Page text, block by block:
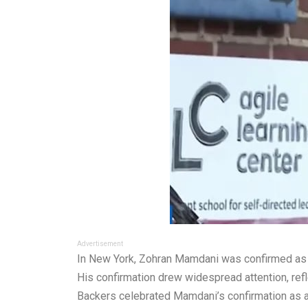
Advertisement
In New York, Zohran Mamdani was confirmed
His confirmation drew widespread attention,
Backers celebrated Mamdani’s confirmation